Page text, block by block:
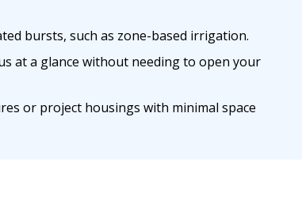
bursts, such as zone-based irrigation.
at a glance without needing to open your
or project housings with minimal space